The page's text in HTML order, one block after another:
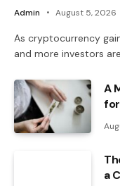
Admin August 5, 2026
As cryptocurrency
and more investors
A
a